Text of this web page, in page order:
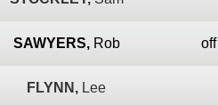
SAWYERS, Rob
FLYNN, Lee